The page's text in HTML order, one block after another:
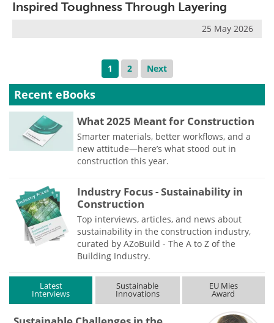
Inspired Toughness Through Layering
25 May 2026
1 2 Next
Recent eBooks
What 2025 Meant for Construction
Smarter materials, better workflows, and a
new attitude—here’s what stood out in
construction this year.
Industry Focus - Sustainability in
Construction
Top interviews, articles, and news about
sustainability in the construction industry,
curated by AZoBuild - The A to Z of the
Building Industry.
Latest
Interviews
Sustainable
Innovations
EU Mies
Award